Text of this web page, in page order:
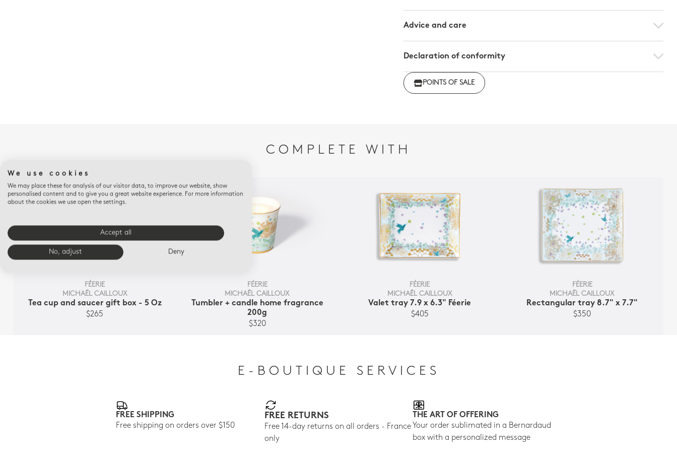
Advice and care
Declaration of conformity
Click here to download the declaration of compliance with
regulationsPOINTS OF SALE
COMPLETE WITH
FÉERIE
MICHAËL CAILLOUX
Tea cup and saucer gift box - 5 Oz
$265
FÉERIE
MICHAËL CAILLOUX
Tumbler + candle home fragrance
200g
$320
FÉERIE
MICHAËL CAILLOUX
Valet tray 7.9 x 6.3" Féerie
$405
FÉERIE
MICHAËL CAILLOUX
Rectangular tray 8.7" x 7.7"
$350
E-BOUTIQUE SERVICES
FREE SHIPPING
Free shipping on orders over $150
FREE RETURNS
Free 14-day returns on all orders - France
only
THE ART OF OFFERING
Your order sublimated in a Bernardaud
box with a personalized message
We use cookies
We may place these for analysis of our visitor data, to improve our website, show
personalised content and to give you a great website experience. For more information
about the cookies we use open the settings.
Accept all
No, adjust Deny